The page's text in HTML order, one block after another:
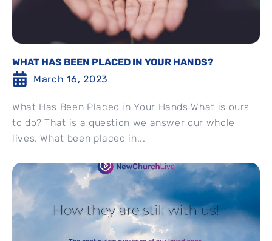
WHAT HAS BEEN PLACED IN YOUR HANDS?
March 16, 2023
What Has Been Placed in Your Hands What is ours
to do? That is a question we answer our whole
lives. What been placed in...